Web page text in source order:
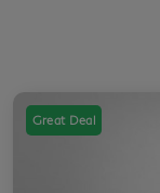
Great Deal